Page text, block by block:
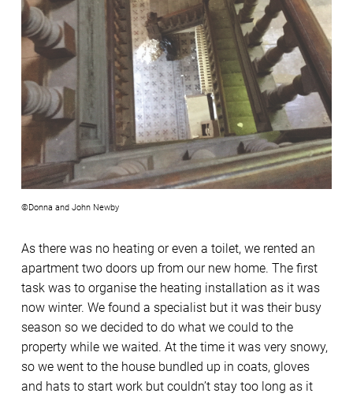
©Donna and John Newby
As there was no heating or even a toilet, we rented an
apartment two doors up from our new home. The first
task was to organise the heating installation as it was
now winter. We found a specialist but it was their busy
season so we decided to do what we could to the
property while we waited. At the time it was very snowy,
so we went to the house bundled up in coats, gloves
and hats to start work but couldn’t stay too long as it